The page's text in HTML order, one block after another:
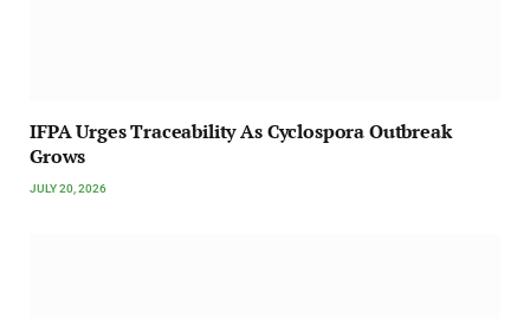
IFPA Urges Traceability As Cyclospora Outbreak
Grows
JULY 20, 2026